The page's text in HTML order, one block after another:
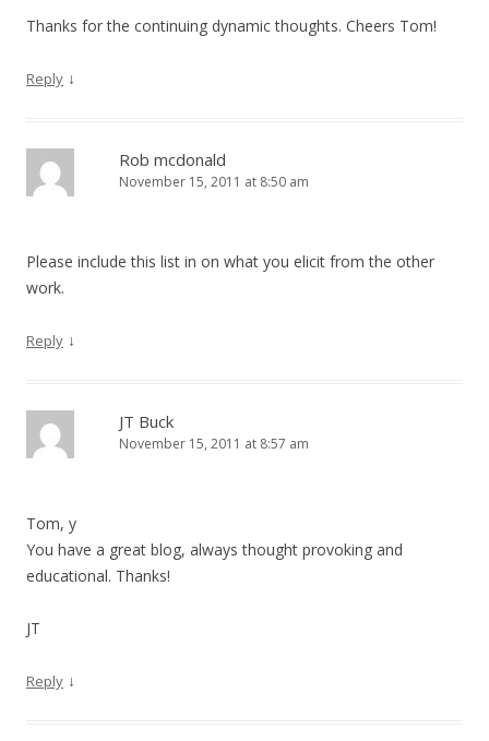
Thanks for the continuing dynamic thoughts. Cheers Tom!
Reply ↓
Rob mcdonald
November 15, 2011 at 8:50 am
Please include this list in on what you elicit from the other
work.
Reply ↓
JT Buck
November 15, 2011 at 8:57 am
Tom, y
You have a great blog, always thought provoking and
educational. Thanks!
JT
Reply ↓